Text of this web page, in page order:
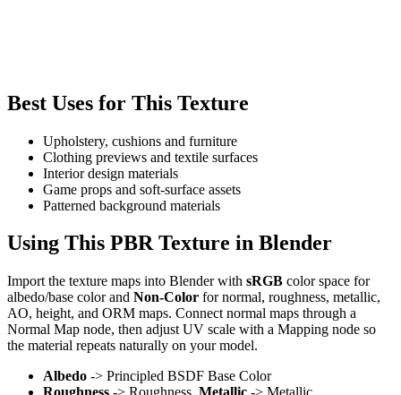
Best Uses for This Texture
Upholstery, cushions and furniture
Clothing previews and textile surfaces
Interior design materials
Game props and soft-surface assets
Patterned background materials
Using This PBR Texture in Blender
Import the texture maps into Blender with sRGB color space for
albedo/base color and Non-Color for normal, roughness, metallic,
AO, height, and ORM maps. Connect normal maps through a
Normal Map node, then adjust UV scale with a Mapping node so
the material repeats naturally on your model.
Albedo -> Principled BSDF Base Color